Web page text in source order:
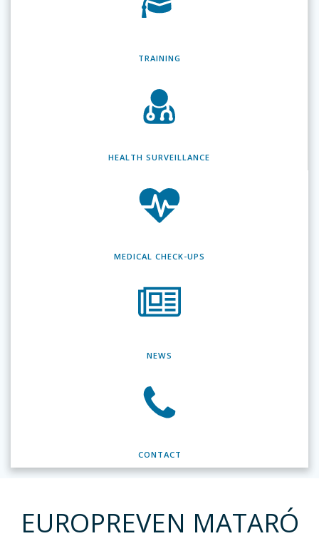
TRAINING
HEALTH SURVEILLANCE
MEDICAL CHECK-UPS
NEWS
CONTACT
EUROPREVEN MATARÓ